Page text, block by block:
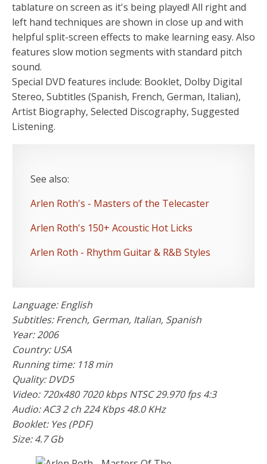
tablature on screen as it's being played! All right and
left hand techniques are shown in close up and with
helpful split-screen effects to make learning easy. Also
features slow motion segments with standard pitch
sound.
Special DVD features include: Booklet, Dolby Digital
Stereo, Subtitles (Spanish, French, German, Italian),
Artist Biography, Selected Discography, Suggested
Listening.
See also:
Arlen Roth's - Masters of the Telecaster
Arlen Roth's 150+ Acoustic Hot Licks
Arlen Roth - Rhythm Guitar & R&B Styles
Language: English
Subtitles: French, German, Italian, Spanish
Year: 2006
Country: USA
Running time: 118 min
Quality: DVD5
Video: 720x480 7020 kbps NTSC 29.970 fps 4:3
Audio: AC3 2 ch 224 Kbps 48.0 KHz
Booklet: Yes (PDF)
Size: 4.7 Gb